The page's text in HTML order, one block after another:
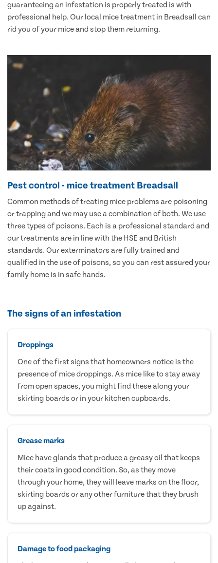
guaranteeing an infestation is properly treated is with
professional help. Our local mice treatment in Breadsall can
rid you of your mice and stop them returning.
Pest control - mice treatment Breadsall
Common methods of treating mice problems are poisoning
or trapping and we may use a combination of both. We use
three types of poisons. Each is a professional standard and
our treatments are in line with the HSE and British
standards. Our exterminators are fully trained and
qualified in the use of poisons, so you can rest assured your
family home is in safe hands.
The signs of an infestation
Droppings
One of the first signs that homeowners notice is the
presence of mice droppings. As mice like to stay away
from open spaces, you might find these along your
skirting boards or in your kitchen cupboards.
Grease marks
Mice have glands that produce a greasy oil that keeps
their coats in good condition. So, as they move
through your home, they will leave marks on the floor,
skirting boards or any other furniture that they brush
up against.
Damage to food packaging